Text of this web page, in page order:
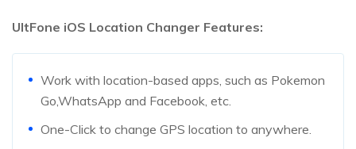
UltFone iOS Location Changer Features:
Work with location-based apps, such as Pokemon
Go,WhatsApp and Facebook, etc.
One-Click to change GPS location to anywhere.